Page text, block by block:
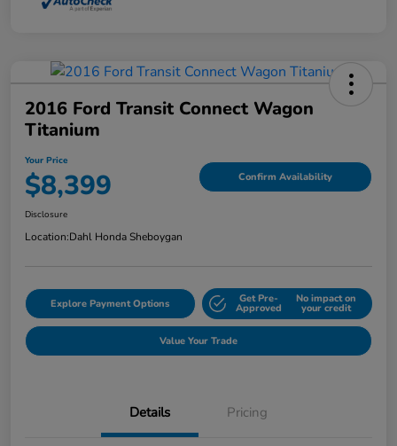
2016 Ford Transit Connect Wagon
Titanium
Your Price
$8,399 Confirm Availability
Disclosure
Location:Dahl Honda Sheboygan
Explore Payment Options Get Pre-
Approved
No impact on
your credit
Value Your Trade
Details Pricing